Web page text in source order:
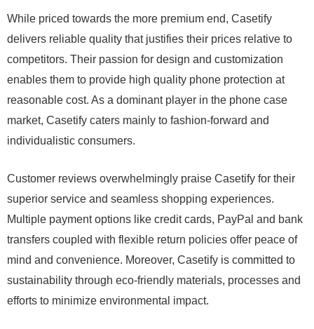
While priced towards the more premium end, Casetify
delivers reliable quality that justifies their prices relative to
competitors. Their passion for design and customization
enables them to provide high quality phone protection at
reasonable cost. As a dominant player in the phone case
market, Casetify caters mainly to fashion-forward and
individualistic consumers.
Customer reviews overwhelmingly praise Casetify for their
superior service and seamless shopping experiences.
Multiple payment options like credit cards, PayPal and bank
transfers coupled with flexible return policies offer peace of
mind and convenience. Moreover, Casetify is committed to
sustainability through eco-friendly materials, processes and
efforts to minimize environmental impact.